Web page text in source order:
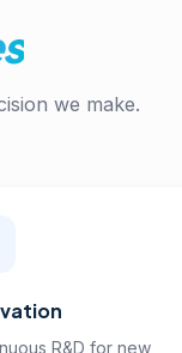
we make.
R&D for new